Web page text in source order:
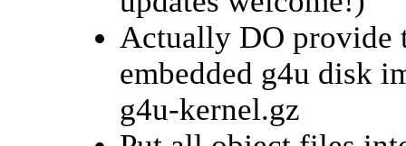
Actually DO provide
embedded g4u disk
g4u-kernel.gz